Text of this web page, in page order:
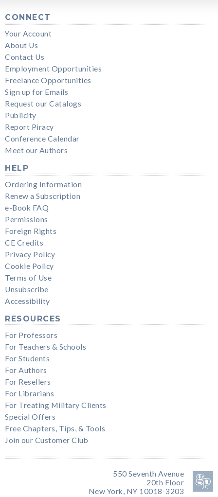
CONNECT
Your Account
About Us
Contact Us
Employment Opportunities
Freelance Opportunities
Sign up for Emails
Request our Catalogs
Publicity
Report Piracy
Conference Calendar
Meet our Authors
HELP
Ordering Information
Renew a Subscription
e-Book FAQ
Permissions
Foreign Rights
CE Credits
Privacy Policy
Cookie Policy
Terms of Use
Unsubscribe
Accessibility
RESOURCES
For Professors
For Teachers & Schools
For Students
For Authors
For Resellers
For Librarians
For Treating Military Clients
Special Offers
Free Chapters, Tips, & Tools
Join our Customer Club
550 Seventh Avenue
20th Floor
New York, NY 10018-3203